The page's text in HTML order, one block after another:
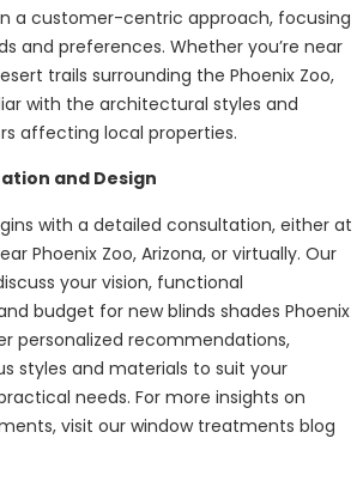
a customer-centric approach, focusing
and preferences. Whether you’re near
trails surrounding the Phoenix Zoo,
with the architectural styles and
affecting local properties.
and Design
with a detailed consultation, either at
Phoenix Zoo, Arizona, or virtually. Our
your vision, functional
budget for new blinds shades Phoenix
personalized recommendations,
styles and materials to suit your
needs. For more insights on
visit our window treatments blog